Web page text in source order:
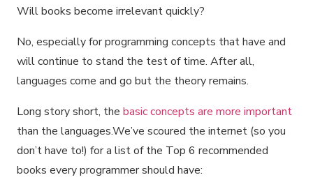
Will books become irrelevant quickly?
No, especially for programming concepts that have and
will continue to stand the test of time. After all,
languages come and go but the theory remains.
Long story short, the basic concepts are more important
than the languages.We’ve scoured the internet (so you
don’t have to!) for a list of the Top 6 recommended
books every programmer should have: